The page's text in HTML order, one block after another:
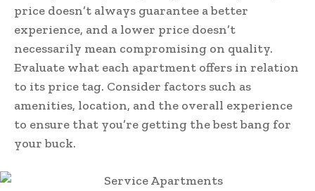
price doesn’t always guarantee a better
experience, and a lower price doesn’t
necessarily mean compromising on quality.
Evaluate what each apartment offers in relation
to its price tag. Consider factors such as
amenities, location, and the overall experience
to ensure that you’re getting the best bang for
your buck.